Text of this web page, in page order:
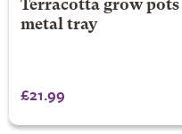
Terracotta grow pots
metal tray
£21.99